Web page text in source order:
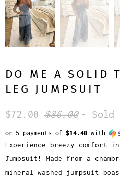
DO ME A SOLID
LEG JUMPSUIT
$72.00 $86.00 - Sold
or 5 payments of $14.40 with
Experience breezy comfort
Jumpsuit! Made from a
mineral washed jumpsuit